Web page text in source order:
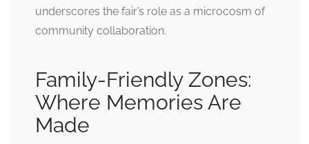
underscores the fair’s role as a microcosm of
community collaboration.
Family-Friendly Zones:
Where Memories Are
Made